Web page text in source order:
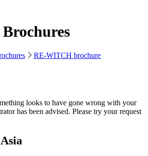
RE-WITCH brochure
looks to have gone wrong with your
has been advised. Please try your request